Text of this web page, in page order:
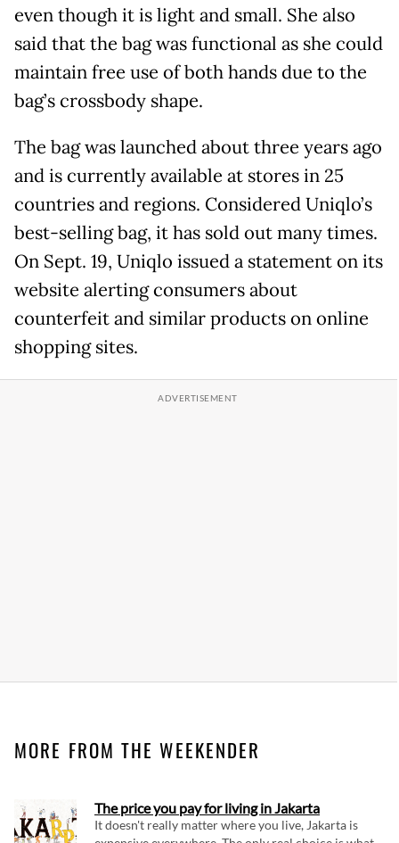
even though it is light and small. She also
said that the bag was functional as she could
maintain free use of both hands due to the
bag’s crossbody shape.
The bag was launched about three years ago
and is currently available at stores in 25
countries and regions. Considered Uniqlo’s
best-selling bag, it has sold out many times.
On Sept. 19, Uniqlo issued a statement on its
website alerting consumers about
counterfeit and similar products on online
shopping sites.
MORE FROM THE WEEKENDER
The price you pay for living in Jakarta
It doesn't really matter where you live, Jakarta is